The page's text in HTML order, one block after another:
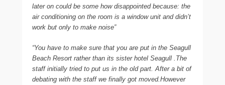
later on could be some how disappointed because: the
air conditioning on the room is a window unit and didn’t
work but only to make noise”
“You have to make sure that you are put in the Seagull
Beach Resort rather than its sister hotel Seagull .The
staff initially tried to put us in the old part. After a bit of
debating with the staff we finally got moved.However